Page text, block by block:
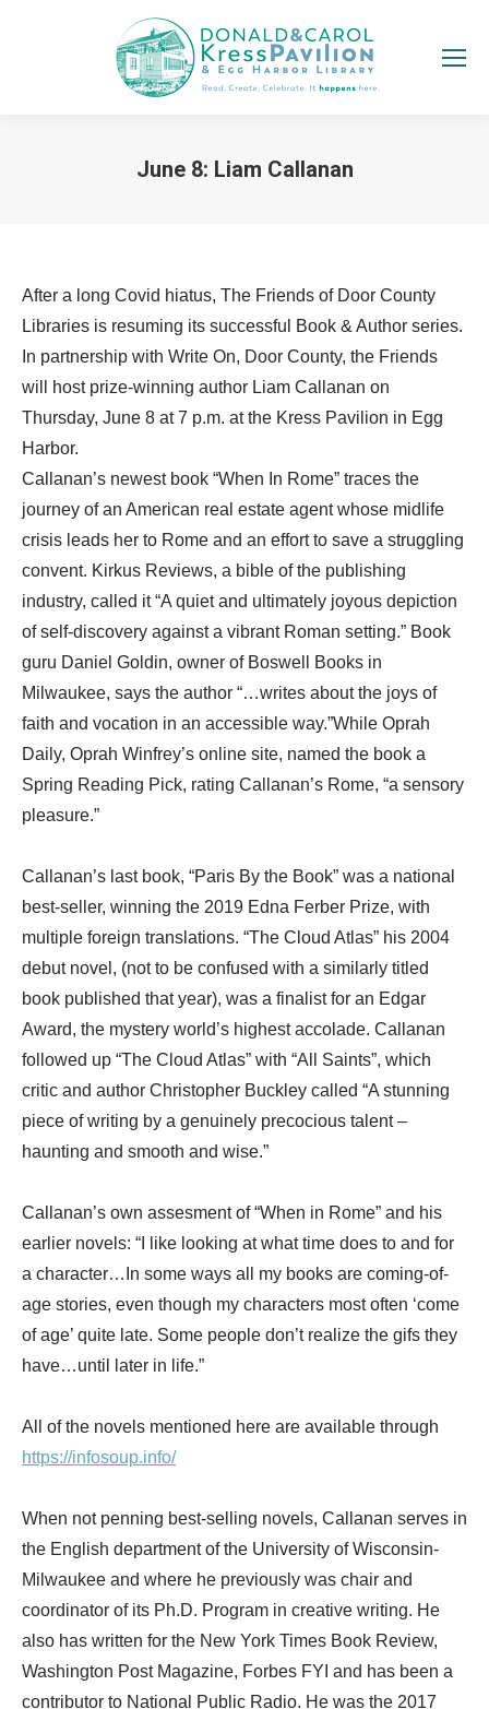
June 8: Liam Callanan
After a long Covid hiatus, The Friends of Door County
Libraries is resuming its successful Book & Author series.
In partnership with Write On, Door County, the Friends
will host prize-winning author Liam Callanan on
Thursday, June 8 at 7 p.m. at the Kress Pavilion in Egg
Harbor.
Callanan’s newest book “When In Rome” traces the
journey of an American real estate agent whose midlife
crisis leads her to Rome and an effort to save a struggling
convent. Kirkus Reviews, a bible of the publishing
industry, called it “A quiet and ultimately joyous depiction
of self-discovery against a vibrant Roman setting.” Book
guru Daniel Goldin, owner of Boswell Books in
Milwaukee, says the author “…writes about the joys of
faith and vocation in an accessible way.”While Oprah
Daily, Oprah Winfrey’s online site, named the book a
Spring Reading Pick, rating Callanan’s Rome, “a sensory
pleasure.”
Callanan’s last book, “Paris By the Book” was a national
best-seller, winning the 2019 Edna Ferber Prize, with
multiple foreign translations. “The Cloud Atlas” his 2004
debut novel, (not to be confused with a similarly titled
book published that year), was a finalist for an Edgar
Award, the mystery world’s highest accolade. Callanan
followed up “The Cloud Atlas” with “All Saints”, which
critic and author Christopher Buckley called “A stunning
piece of writing by a genuinely precocious talent –
haunting and smooth and wise.”
Callanan’s own assesment of “When in Rome” and his
earlier novels: “I like looking at what time does to and for
a character…In some ways all my books are coming-of-
age stories, even though my characters most often ‘come
of age’ quite late. Some people don’t realize the gifs they
have…until later in life.”
All of the novels mentioned here are available through
https://infosoup.info/
When not penning best-selling novels, Callanan serves in
the English department of the University of Wisconsin-
Milwaukee and where he previously was chair and
coordinator of its Ph.D. Program in creative writing. He
also has written for the New York Times Book Review,
Washington Post Magazine, Forbes FYI and has been a
contributor to National Public Radio. He was the 2017